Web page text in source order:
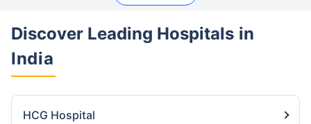
Discover Leading Hospitals in
India
HCG Hospital